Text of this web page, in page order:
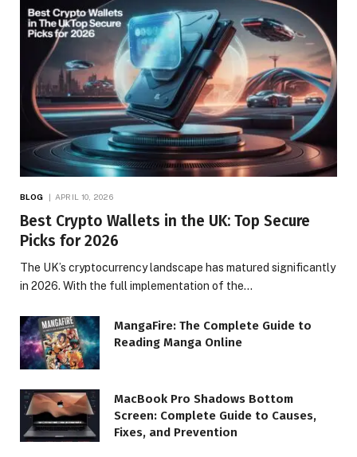
BLOG APRIL 10, 2026
Best Crypto Wallets in the UK: Top Secure
Picks for 2026
The UK’s cryptocurrency landscape has matured significantly
in 2026. With the full implementation of the…
MangaFire: The Complete Guide to
Reading Manga Online
MacBook Pro Shadows Bottom
Screen: Complete Guide to Causes,
Fixes, and Prevention